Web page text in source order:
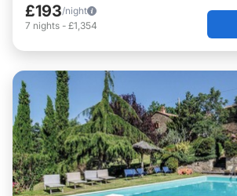
£193/night
7 nights - £1,354